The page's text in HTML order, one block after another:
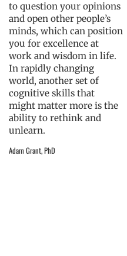
to question your opinions
and open other people’s
minds, which can position
you for excellence at
work and wisdom in life.
In rapidly changing
world, another set of
cognitive skills that
might matter more is the
ability to rethink and
unlearn.
Adam Grant, PhD